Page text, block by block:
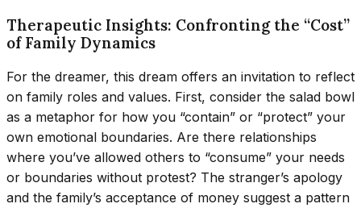
Therapeutic Insights: Confronting the “Cost”
of Family Dynamics
For the dreamer, this dream offers an invitation to reflect
on family roles and values. First, consider the salad bowl
as a metaphor for how you “contain” or “protect” your
own emotional boundaries. Are there relationships
where you’ve allowed others to “consume” your needs
or boundaries without protest? The stranger’s apology
and the family’s acceptance of money suggest a pattern